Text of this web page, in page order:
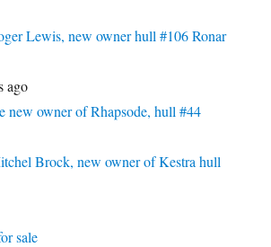
Lewis, new owner hull #106 Ronar
ago
new owner of Rhapsode, hull #44
Brock, new owner of Kestra hull
sale